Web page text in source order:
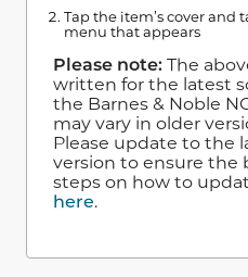
Tap the item’s cover and
menu that appears
Please note: The
written for the latest
the Barnes & Noble
may vary in older
Please update to the
version to ensure the
steps on how to
here.